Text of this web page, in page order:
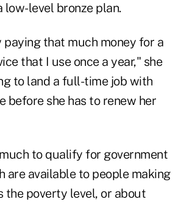
low-level bronze plan.
that much money for a
that I use once a year," she
to land a full-time job with
before she has to renew her
to qualify for government
are available to people making
the poverty level, or about